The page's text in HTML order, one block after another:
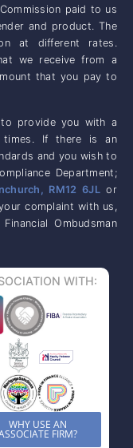
paid to us
and product. The
at different rates.
we receive from a
that you pay to
provide you with a
If there is an
and you wish to
Department;
RM12 6JL or
complaint with us,
Ombudsman
WITH:
WHY USE AN
FIRM?